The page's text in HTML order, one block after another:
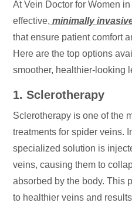
At Vein Doctor for Women
effective, minimally
that ensure patient comfort
Here are the top options
smoother, healthier-looking
1. Sclerotherapy
Sclerotherapy is one of the
treatments for spider veins.
specialized solution is
veins, causing them to
absorbed by the body. This
to healthier veins and